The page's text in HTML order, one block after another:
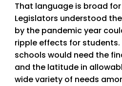
That language is broad
Legislators understood
by the pandemic year
ripple effects for
schools would need the
and the latitude in
wide variety of needs